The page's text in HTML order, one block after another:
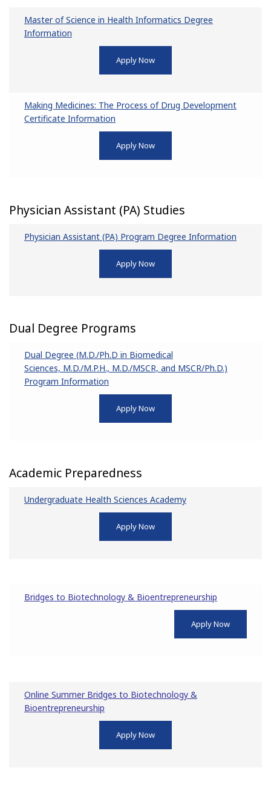
Master of Science in Health Informatics Degree
Information
Apply Now
Making Medicines: The Process of Drug Development
Certificate Information
Apply Now
Physician Assistant (PA) Studies
Physician Assistant (PA) Program Degree Information
Apply Now
Dual Degree Programs
Dual Degree (M.D./Ph.D in Biomedical
Sciences, M.D./M.P.H., M.D./MSCR, and MSCR/Ph.D.)
Program Information
Apply Now
Academic Preparedness
Undergraduate Health Sciences Academy
Apply Now
Bridges to Biotechnology & Bioentrepreneurship
Apply Now
Online Summer Bridges to Biotechnology &
Bioentrepreneurship
Apply Now